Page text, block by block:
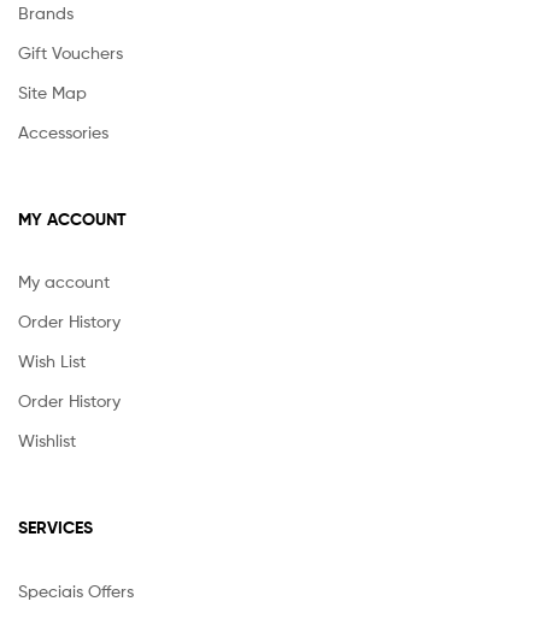
Brands
Gift Vouchers
Site Map
Accessories
MY ACCOUNT
My account
Order History
Wish List
Order History
Wishlist
SERVICES
Speciais Offers